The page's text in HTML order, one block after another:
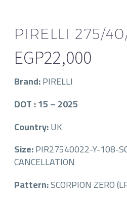
PIRELLI 275/
EGP22,000
Brand:PIRELLI
DOT : 15 – 2025
Country:UK
Size:PIR27540022-Y-108-
CANCELLATION
Pattern:SCORPION ZERO